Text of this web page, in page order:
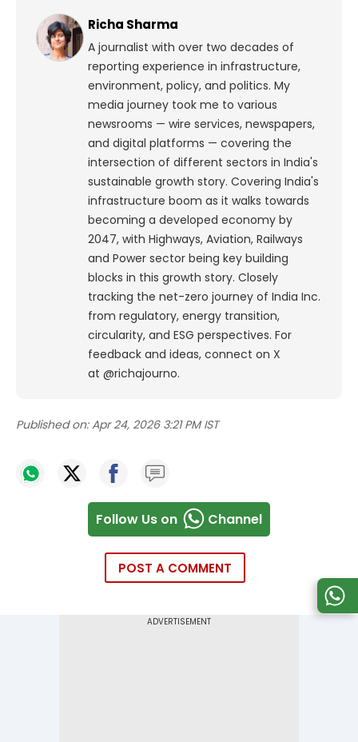
Richa Sharma
A journalist with over two decades of
reporting experience in infrastructure,
environment, policy, and politics. My
media journey took me to various
newsrooms — wire services, newspapers,
and digital platforms — covering the
intersection of different sectors in India's
sustainable growth story. Covering India's
infrastructure boom as it walks towards
becoming a developed economy by
2047, with Highways, Aviation, Railways
and Power sector being key building
blocks in this growth story. Closely
tracking the net-zero journey of India Inc.
from regulatory, energy transition,
circularity, and ESG perspectives. For
feedback and ideas, connect on X
at @richajourno.
Published on: Apr 24, 2026 3:21 PM IST
Follow Us on Channel
POST A COMMENT